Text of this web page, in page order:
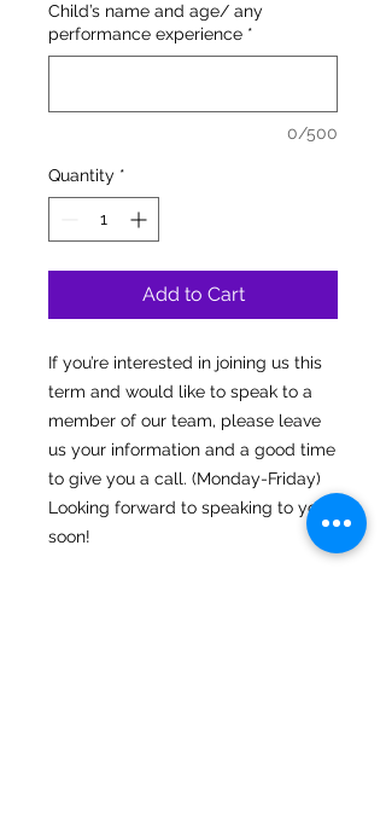
Child’s name and age/ any
performance experience *
0/500
Quantity *
Add to Cart
If you’re interested in joining us this
term and would like to speak to a
member of our team, please leave
us your information and a good time
to give you a call. (Monday-Friday)
Looking forward to speaking to you
soon!